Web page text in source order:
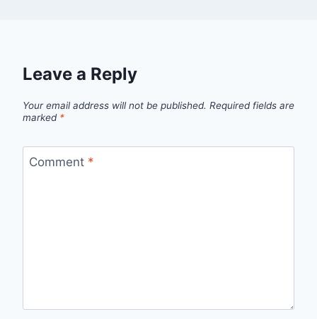
Leave a Reply
Your email address will not be published. Required fields are
marked *
Comment *